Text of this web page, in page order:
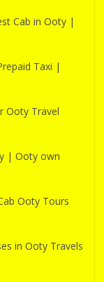
Cab in Ooty |
Taxi |
Ooty Travel
| Ooty own
Ooty Tours
in Ooty Travels